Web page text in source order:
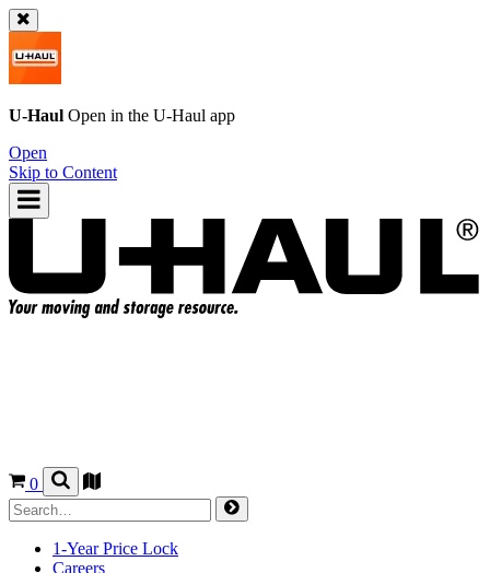
U-Haul Open in the U-Haul app
Open
Skip to Content
0
1-Year Price Lock
Careers